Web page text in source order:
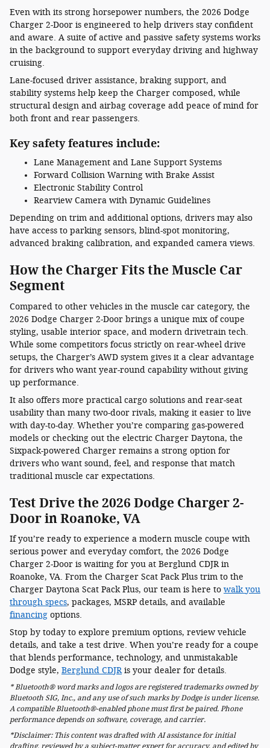
Even with its strong horsepower numbers, the 2026 Dodge
Charger 2-Door is engineered to help drivers stay confident
and aware. A suite of active and passive safety systems works
in the background to support everyday driving and highway
cruising.
Lane-focused driver assistance, braking support, and
stability systems help keep the Charger composed, while
structural design and airbag coverage add peace of mind for
both front and rear passengers.
Key safety features include:
Lane Management and Lane Support Systems
Forward Collision Warning with Brake Assist
Electronic Stability Control
Rearview Camera with Dynamic Guidelines
Depending on trim and additional options, drivers may also
have access to parking sensors, blind-spot monitoring,
advanced braking calibration, and expanded camera views.
How the Charger Fits the Muscle Car
Segment
Compared to other vehicles in the muscle car category, the
2026 Dodge Charger 2-Door brings a unique mix of coupe
styling, usable interior space, and modern drivetrain tech.
While some competitors focus strictly on rear-wheel drive
setups, the Charger’s AWD system gives it a clear advantage
for drivers who want year-round capability without giving
up performance.
It also offers more practical cargo solutions and rear-seat
usability than many two-door rivals, making it easier to live
with day-to-day. Whether you’re comparing gas-powered
models or checking out the electric Charger Daytona, the
Sixpack-powered Charger remains a strong option for
drivers who want sound, feel, and response that match
traditional muscle car expectations.
Test Drive the 2026 Dodge Charger 2-
Door in Roanoke, VA
If you’re ready to experience a modern muscle coupe with
serious power and everyday comfort, the 2026 Dodge
Charger 2-Door is waiting for you at Berglund CDJR in
Roanoke, VA. From the Charger Scat Pack Plus trim to the
Charger Daytona Scat Pack Plus, our team is here to walk you
through specs, packages, MSRP details, and available
financing options.
Stop by today to explore premium options, review vehicle
details, and take a test drive. When you’re ready for a coupe
that blends performance, technology, and unmistakable
Dodge style, Berglund CDJRis your dealer for details.
* Bluetooth® word marks and logos are registered trademarks owned by
Bluetooth SIG, Inc., and any use of such marks by Dodge is under license.
A compatible Bluetooth®-enabled phone must first be paired. Phone
performance depends on software, coverage, and carrier.
*Disclaimer: This content was drafted with AI assistance for initial